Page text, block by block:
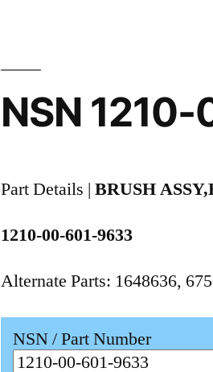
NSN
Part Details |BRUSH
1210-00-601-9633
Alternate Parts: 1648636,
NSN / Part Number